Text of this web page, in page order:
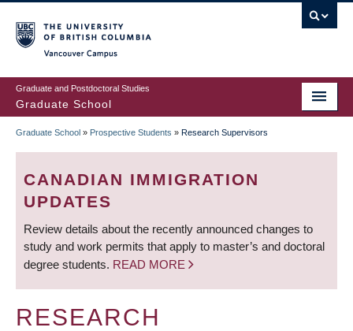
to
main
content
Graduate and Postdoctoral Studies
Graduate School
BREADCRUMB
Graduate School » Prospective Students » Research Supervisors
CANADIAN IMMIGRATION
UPDATES
Review details about the recently announced changes to
study and work permits that apply to master’s and doctoral
degree students. READ MORE
RESEARCH